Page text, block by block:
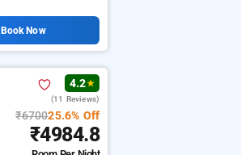
Book Now
4.2★
(11 Reviews)
₹670025.6% Off
₹4984.8